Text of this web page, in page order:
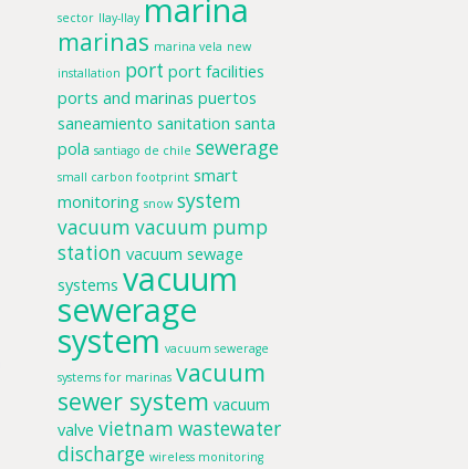
sector llay-llay marina
marinas marina vela new
installation port port facilities
ports and marinas puertos
saneamiento sanitation santa
pola santiago de chile sewerage
small carbon footprint smart
monitoring snow system
vacuum vacuum pump
station vacuum sewage
systems vacuum
sewerage
system vacuum sewerage
systems for marinas vacuum
sewer system vacuum
valve vietnam wastewater
discharge wireless monitoring